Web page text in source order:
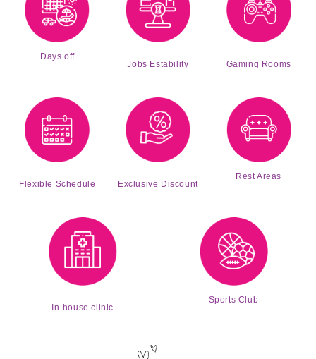
Days off
Jobs Estability Gaming Rooms
Flexible Schedule Exclusive Discount
Rest Areas
In-house clinic
Sports Club